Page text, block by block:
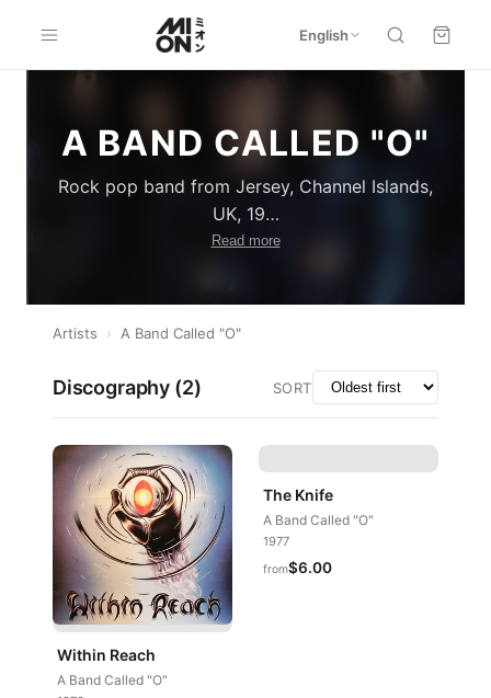
English
A BAND CALLED "O"
Rock pop band from Jersey, Channel Islands,
UK, 19…
Read more
Artists › A Band Called "O"
Discography (2) SORT
Within Reach
A Band Called "O"
The Knife
A Band Called "O"
1977
from$6.00